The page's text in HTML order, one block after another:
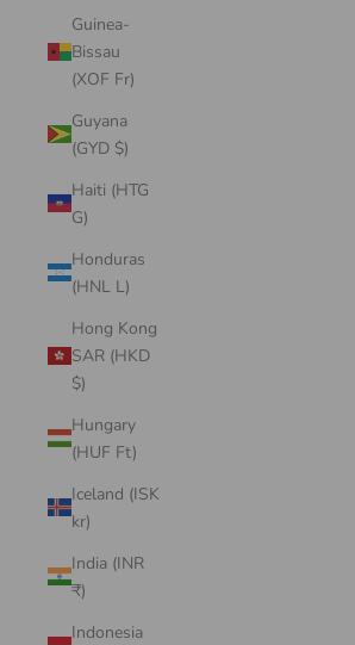
Guinea-
Bissau
(XOF Fr)
Guyana
(GYD $)
Haiti (HTG
G)
Honduras
(HNL L)
Hong Kong
SAR (HKD
$)
Hungary
(HUF Ft)
Iceland (ISK
kr)
India (INR
₹)
Indonesia